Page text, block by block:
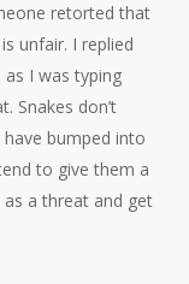
retorted that
unfair. I replied
I was typing
Snakes don’t
bumped into
to give them a
a threat and get